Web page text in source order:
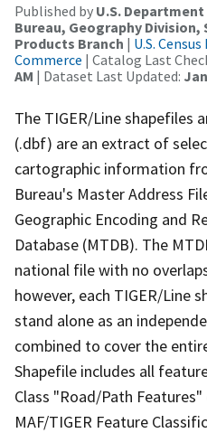
Published by U.S.
Bureau, Geography
Products Branch | U.S.
Commerce | Catalog Last
AM | Dataset Last Updated:
The TIGER/Line shapefiles
(.dbf) are an extract of
cartographic information
Bureau's Master Address
Geographic Encoding and
Database (MTDB). The
national file with no
however, each TIGER/Line
stand alone as an
combined to cover the
Shapefile includes all
Class "Road/Path
MAF/TIGER Feature